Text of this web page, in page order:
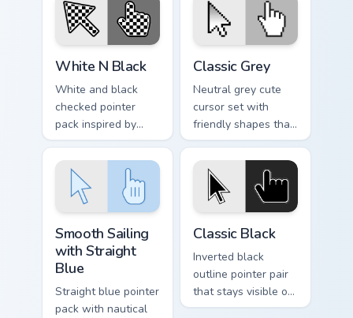
custom cursor tone
and simple form.
White N Black
White and black
checked pointer
pack inspired by
chess boards and
classic two tone
patterns on every
page.
Classic Grey
Neutral grey cute
cursor set with
friendly shapes that
pair well with light
and dark browser
themes.
Smooth Sailing
with Straight
Blue
Straight blue pointer
pack with nautical
Classic Black
Inverted black
outline pointer pair
that stays visible on
white pages, dark